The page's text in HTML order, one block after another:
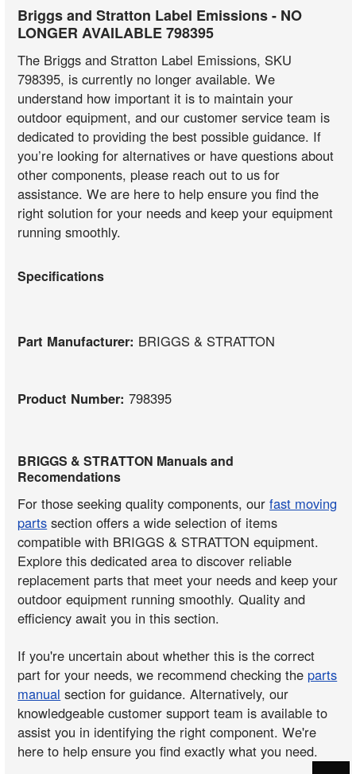
Briggs and Stratton Label Emissions - NO
LONGER AVAILABLE 798395
The Briggs and Stratton Label Emissions, SKU
798395, is currently no longer available. We
understand how important it is to maintain your
outdoor equipment, and our customer service team is
dedicated to providing the best possible guidance. If
you’re looking for alternatives or have questions about
other components, please reach out to us for
assistance. We are here to help ensure you find the
right solution for your needs and keep your equipment
running smoothly.
Specifications
Part Manufacturer: BRIGGS & STRATTON
Product Number:798395
BRIGGS & STRATTON Manuals and
Recomendations
For those seeking quality components, ourfast moving
parts section offers a wide selection of items
compatible with BRIGGS & STRATTON equipment.
Explore this dedicated area to discover reliable
replacement parts that meet your needs and keep your
outdoor equipment running smoothly. Quality and
efficiency await you in this section.
If you're uncertain about whether this is the correct
part for your needs, we recommend checking the parts
manual section for guidance. Alternatively, our
knowledgeable customer support team is available to
assist you in identifying the right component. We're
here to help ensure you find exactly what you need.